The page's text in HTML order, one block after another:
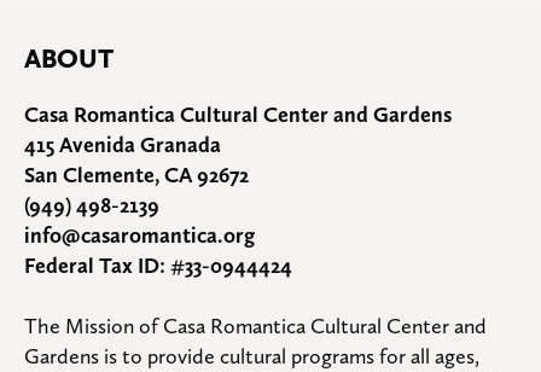
ABOUT
Casa Romantica Cultural Center and Gardens
415 Avenida Granada
San Clemente, CA 92672
(949) 498-2139
info@casaromantica.org
Federal Tax ID: #33-0944424
The Mission of Casa Romantica Cultural Center and
Gardens is to provide cultural programs for all ages,